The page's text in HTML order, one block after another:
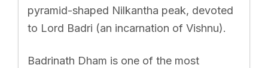
pyramid-shaped Nilkantha peak, devoted
to Lord Badri (an incarnation of Vishnu).
Badrinath Dham is one of the most